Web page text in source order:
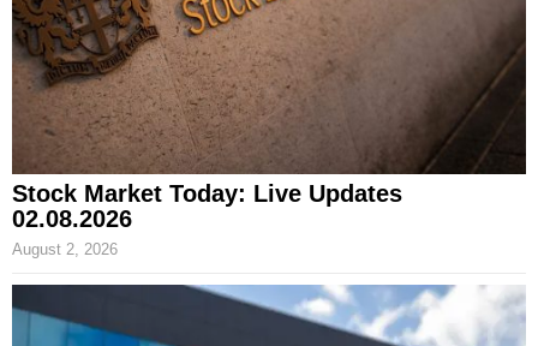
Stock Market Today: Live Updates
02.08.2026
August 2, 2026